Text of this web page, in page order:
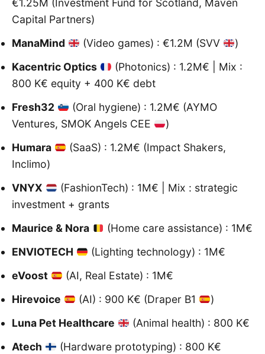
€1.25M (Investment Fund for Scotland, Maven
Capital Partners)
ManaMind
(Video games) : €1.2M (SVV
)
Kacentric Optics
(Photonics) : 1.2M€ | Mix :
800 K€ equity + 400 K€ debt
Fresh32
(Oral hygiene) : 1.2M€ (AYMO
Ventures, SMOK Angels CEE
)
Humara
(SaaS) : 1.2M€ (Impact Shakers,
Inclimo)
VNYX
(FashionTech) : 1M€ | Mix : strategic
investment + grants
Maurice & Nora
(Home care assistance) : 1M€
ENVIOTECH
(Lighting technology) : 1M€
eVoost
(AI, Real Estate) : 1M€
Hirevoice
(AI) : 900 K€ (Draper B1
)
Luna Pet Healthcare
(Animal health) : 800 K€
Atech
(Hardware prototyping) : 800 K€